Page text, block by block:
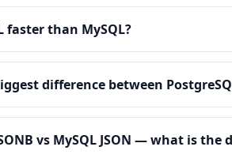
faster than MySQL?
difference between
vs MySQL JSON — what is the